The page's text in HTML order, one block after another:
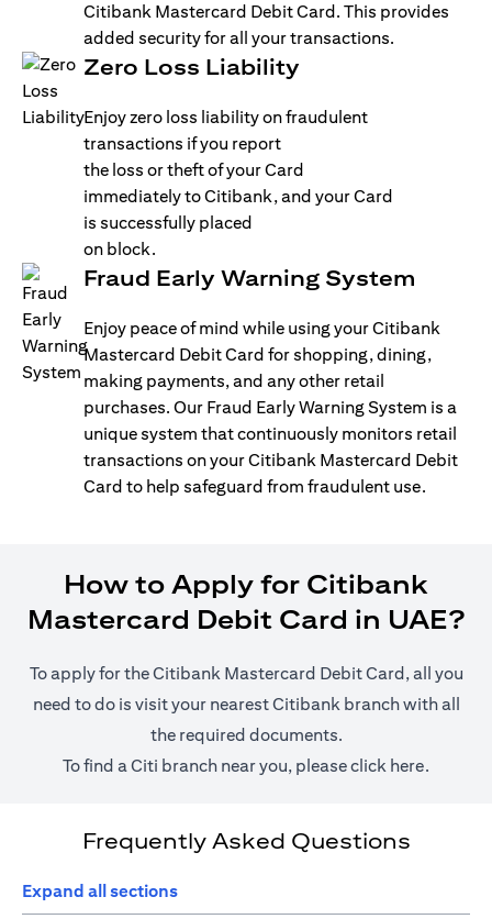
Citibank Mastercard Debit Card. This provides
added security for all your transactions.
Zero Loss Liability
Enjoy zero loss liability on fraudulent
transactions if you report
the loss or theft of your Card
immediately to Citibank, and your Card
is successfully placed
on block.
Fraud Early Warning System
Enjoy peace of mind while using your Citibank
Mastercard Debit Card for shopping, dining,
making payments, and any other retail
purchases. Our Fraud Early Warning System is a
unique system that continuously monitors retail
transactions on your Citibank Mastercard Debit
Card to help safeguard from fraudulent use.
How to Apply for Citibank
Mastercard Debit Card in UAE?
To apply for the Citibank Mastercard Debit Card, all you
need to do is visit your nearest Citibank branch with all
the required documents.
To find a Citi branch near you, please click hereopens
.
Frequently Asked Questions
Expand all sections